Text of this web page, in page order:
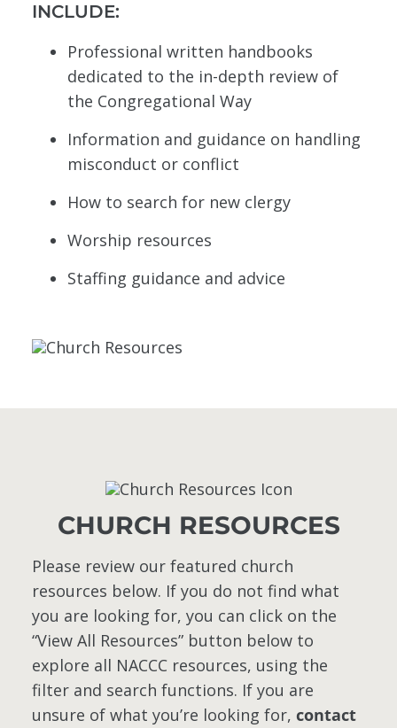
INCLUDE:
Professional written handbooks
dedicated to the in-depth review of
the Congregational Way
Information and guidance on handling
misconduct or conflict
How to search for new clergy
Worship resources
Staffing guidance and advice
CHURCH RESOURCES
Please review our featured church
resources below. If you do not find what
you are looking for, you can click on the
“View All Resources” button below to
explore all NACCC resources, using the
filter and search functions. If you are
unsure of what you’re looking for, contact